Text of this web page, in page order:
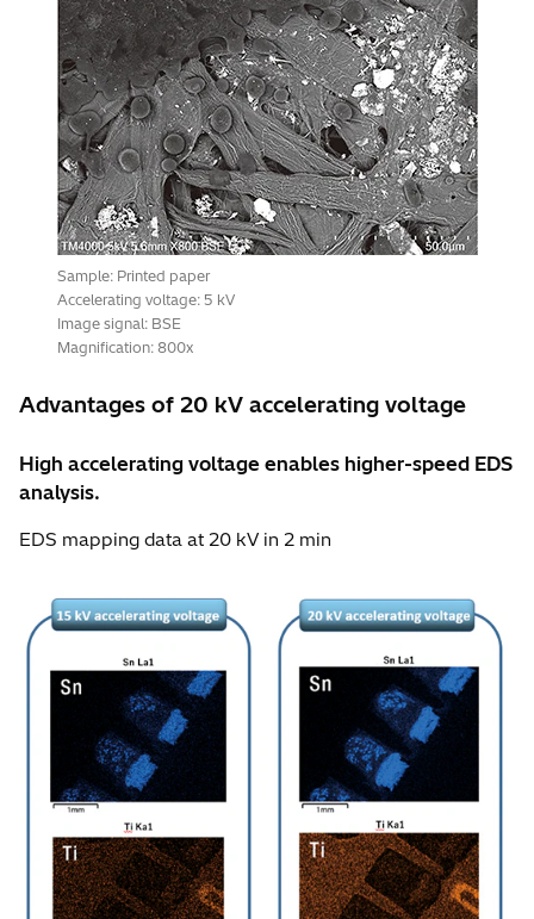
Sample: Printed paper
Accelerating voltage: 5 kV
Image signal: BSE
Magnification: 800x
Advantages of 20 kV accelerating voltage
High accelerating voltage enables higher-speed EDS
analysis.
EDS mapping data at 20 kV in 2 min